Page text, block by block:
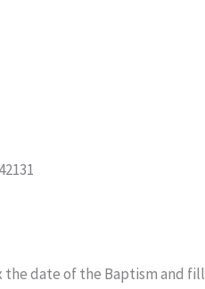
date of the Baptism and fill